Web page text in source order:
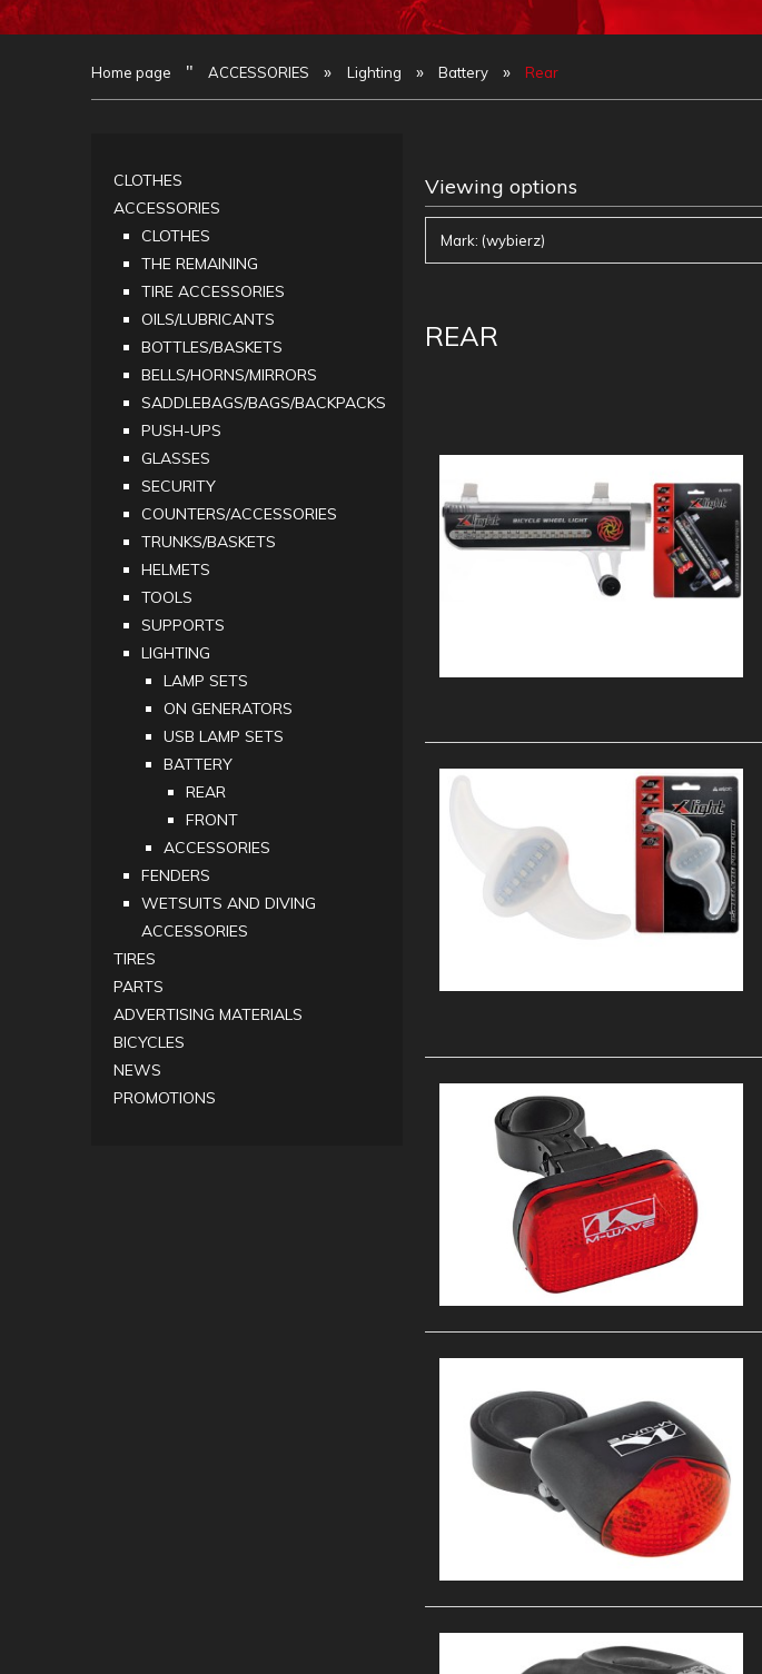
Home page " ACCESSORIES » Lighting » Battery » Rear
CLOTHES
ACCESSORIES
CLOTHES
THE REMAINING
TIRE ACCESSORIES
OILS/LUBRICANTS
BOTTLES/BASKETS
BELLS/HORNS/MIRRORS
SADDLEBAGS/BAGS/BACKPACKS
PUSH-UPS
GLASSES
SECURITY
COUNTERS/ACCESSORIES
TRUNKS/BASKETS
HELMETS
TOOLS
SUPPORTS
LIGHTING
LAMP SETS
ON GENERATORS
USB LAMP SETS
BATTERY
REAR
FRONT
ACCESSORIES
FENDERS
WETSUITS AND DIVING
ACCESSORIES
TIRES
PARTS
ADVERTISING MATERIALS
BICYCLES
NEWS
PROMOTIONS
Viewing options
Mark: (wybierz)
REAR